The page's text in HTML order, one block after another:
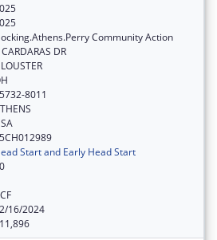
Community Action
DR
8011
Start and Early Head Start
16/2024